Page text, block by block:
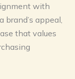
with
brand’s appeal,
that values